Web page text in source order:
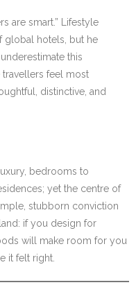
are smart.” Lifestyle
global hotels, but he
underestimate this
travellers feel most
distinctive, and
bedrooms to
yet the centre of
stubborn conviction
if you design for
will make room for you
it felt right.